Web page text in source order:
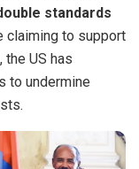
standards
claiming to support
US has
to undermine